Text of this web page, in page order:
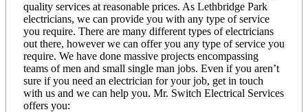
quality services at reasonable prices. As Lethbridge Park
electricians, we can provide you with any type of service
you require. There are many different types of electricians
out there, however we can offer you any type of service you
require. We have done massive projects encompassing
teams of men and small single man jobs. Even if you aren’t
sure if you need an electrician for your job, get in touch
with us and we can help you. Mr. Switch Electrical Services
offers you: